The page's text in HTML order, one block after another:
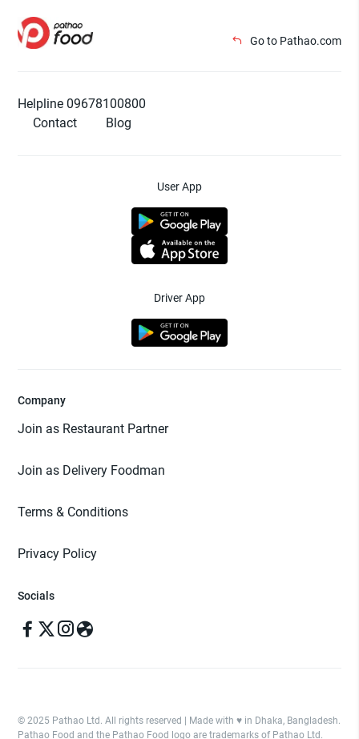
Go to Pathao.com
Helpline 09678100800
Contact
Blog
User App
Driver App
Company
Join as Restaurant Partner
Join as Delivery Foodman
Terms & Conditions
Privacy Policy
Socials
© 2025 Pathao Ltd. All rights reserved | Made with ♥️ in Dhaka, Bangladesh.
Pathao Food and the Pathao Food logo are trademarks of Pathao Ltd.